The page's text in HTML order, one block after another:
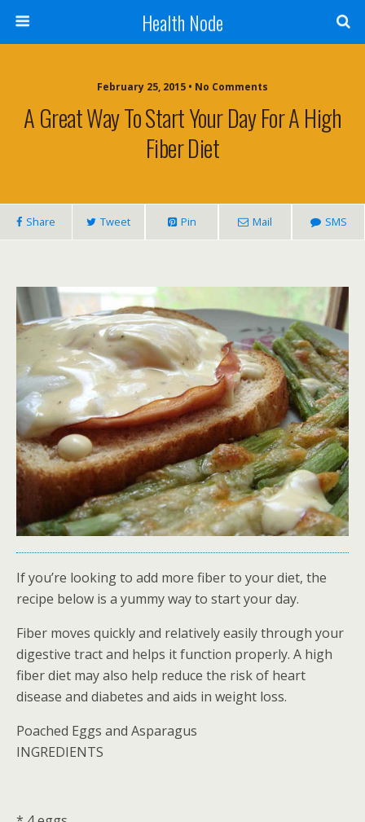
Health Node
February 25, 2015 • No Comments
A Great Way To Start Your Day For A High
Fiber Diet
Share Tweet Pin Mail SMS
If you’re looking to add more fiber to your diet, the
recipe below is a yummy way to start your day.
Fiber moves quickly and relatively easily through your
digestive tract and helps it function properly. A high
fiber diet may also help reduce the risk of heart
disease and diabetes and aids in weight loss.
Poached Eggs and Asparagus
INGREDIENTS